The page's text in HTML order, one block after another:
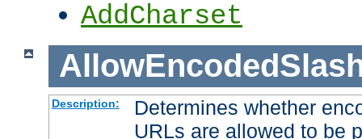
AddCharset
Description:
Determines whether
URLs are allowed to be